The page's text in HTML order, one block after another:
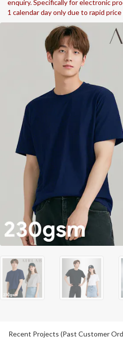
enquiry. Specifically for electronic
1 calendar day only due to rapid
Recent Projects (Past Customer